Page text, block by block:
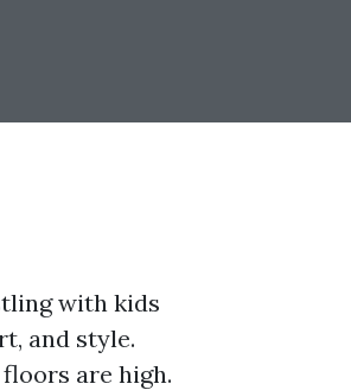
with kids
and style.
are high.